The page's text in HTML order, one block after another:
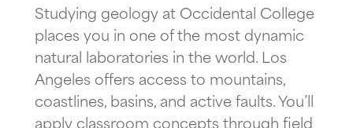
Studying geology at Occidental College
places you in one of the most dynamic
natural laboratories in the world. Los
Angeles offers access to mountains,
coastlines, basins, and active faults. You’ll
apply classroom concepts through field